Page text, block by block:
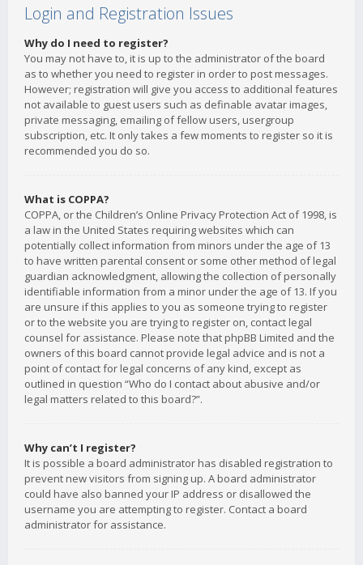
Login and Registration Issues
Why do I need to register?
You may not have to, it is up to the administrator of the board
as to whether you need to register in order to post messages.
However; registration will give you access to additional features
not available to guest users such as definable avatar images,
private messaging, emailing of fellow users, usergroup
subscription, etc. It only takes a few moments to register so it is
recommended you do so.
What is COPPA?
COPPA, or the Children’s Online Privacy Protection Act of 1998, is
a law in the United States requiring websites which can
potentially collect information from minors under the age of 13
to have written parental consent or some other method of legal
guardian acknowledgment, allowing the collection of personally
identifiable information from a minor under the age of 13. If you
are unsure if this applies to you as someone trying to register
or to the website you are trying to register on, contact legal
counsel for assistance. Please note that phpBB Limited and the
owners of this board cannot provide legal advice and is not a
point of contact for legal concerns of any kind, except as
outlined in question “Who do I contact about abusive and/or
legal matters related to this board?”.
Why can’t I register?
It is possible a board administrator has disabled registration to
prevent new visitors from signing up. A board administrator
could have also banned your IP address or disallowed the
username you are attempting to register. Contact a board
administrator for assistance.